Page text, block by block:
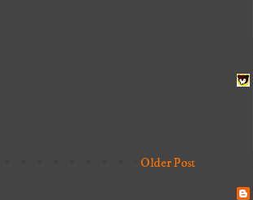
Older Post